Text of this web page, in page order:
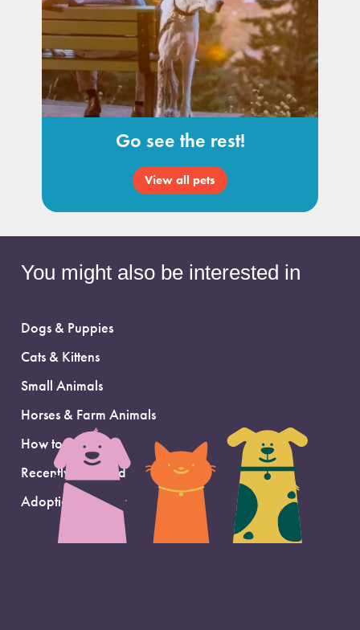
Go see the rest!
View all pets
You might also be interested in
Dogs & Puppies
Cats & Kittens
Small Animals
Horses & Farm Animals
How to Adopt
Recently Adopted
Adoption Support